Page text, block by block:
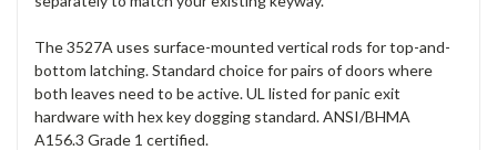
The 3527A uses surface-mounted vertical rods for top-and-
bottom latching. Standard choice for pairs of doors where
both leaves need to be active. UL listed for panic exit
hardware with hex key dogging standard. ANSI/BHMA
A156.3 Grade 1 certified.